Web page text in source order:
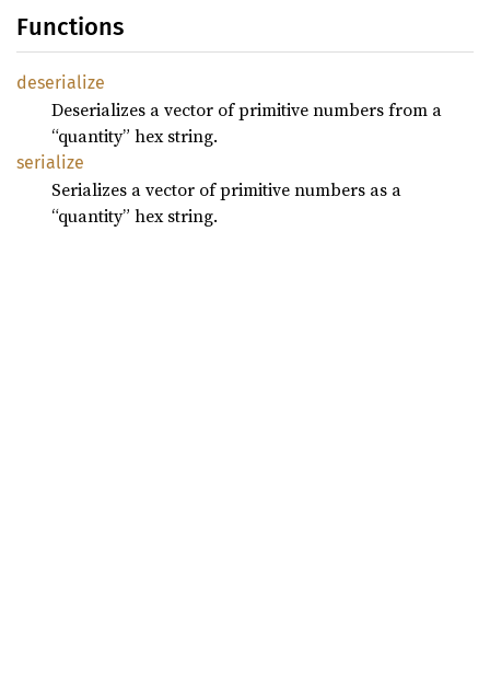
Functions
deserialize
Deserializes a vector of primitive numbers from a
“quantity” hex string.
serialize
Serializes a vector of primitive numbers as a
“quantity” hex string.